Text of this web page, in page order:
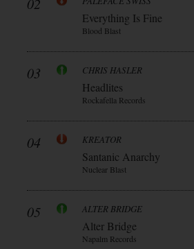
Everything Is Fine
Blood Blast
03 CHRIS HASLER
Headlites
Rockafella Records
04 KREATOR
Santanic Anarchy
Nuclear Blast
05 ALTER BRIDGE
Alter Bridge
Napalm Records